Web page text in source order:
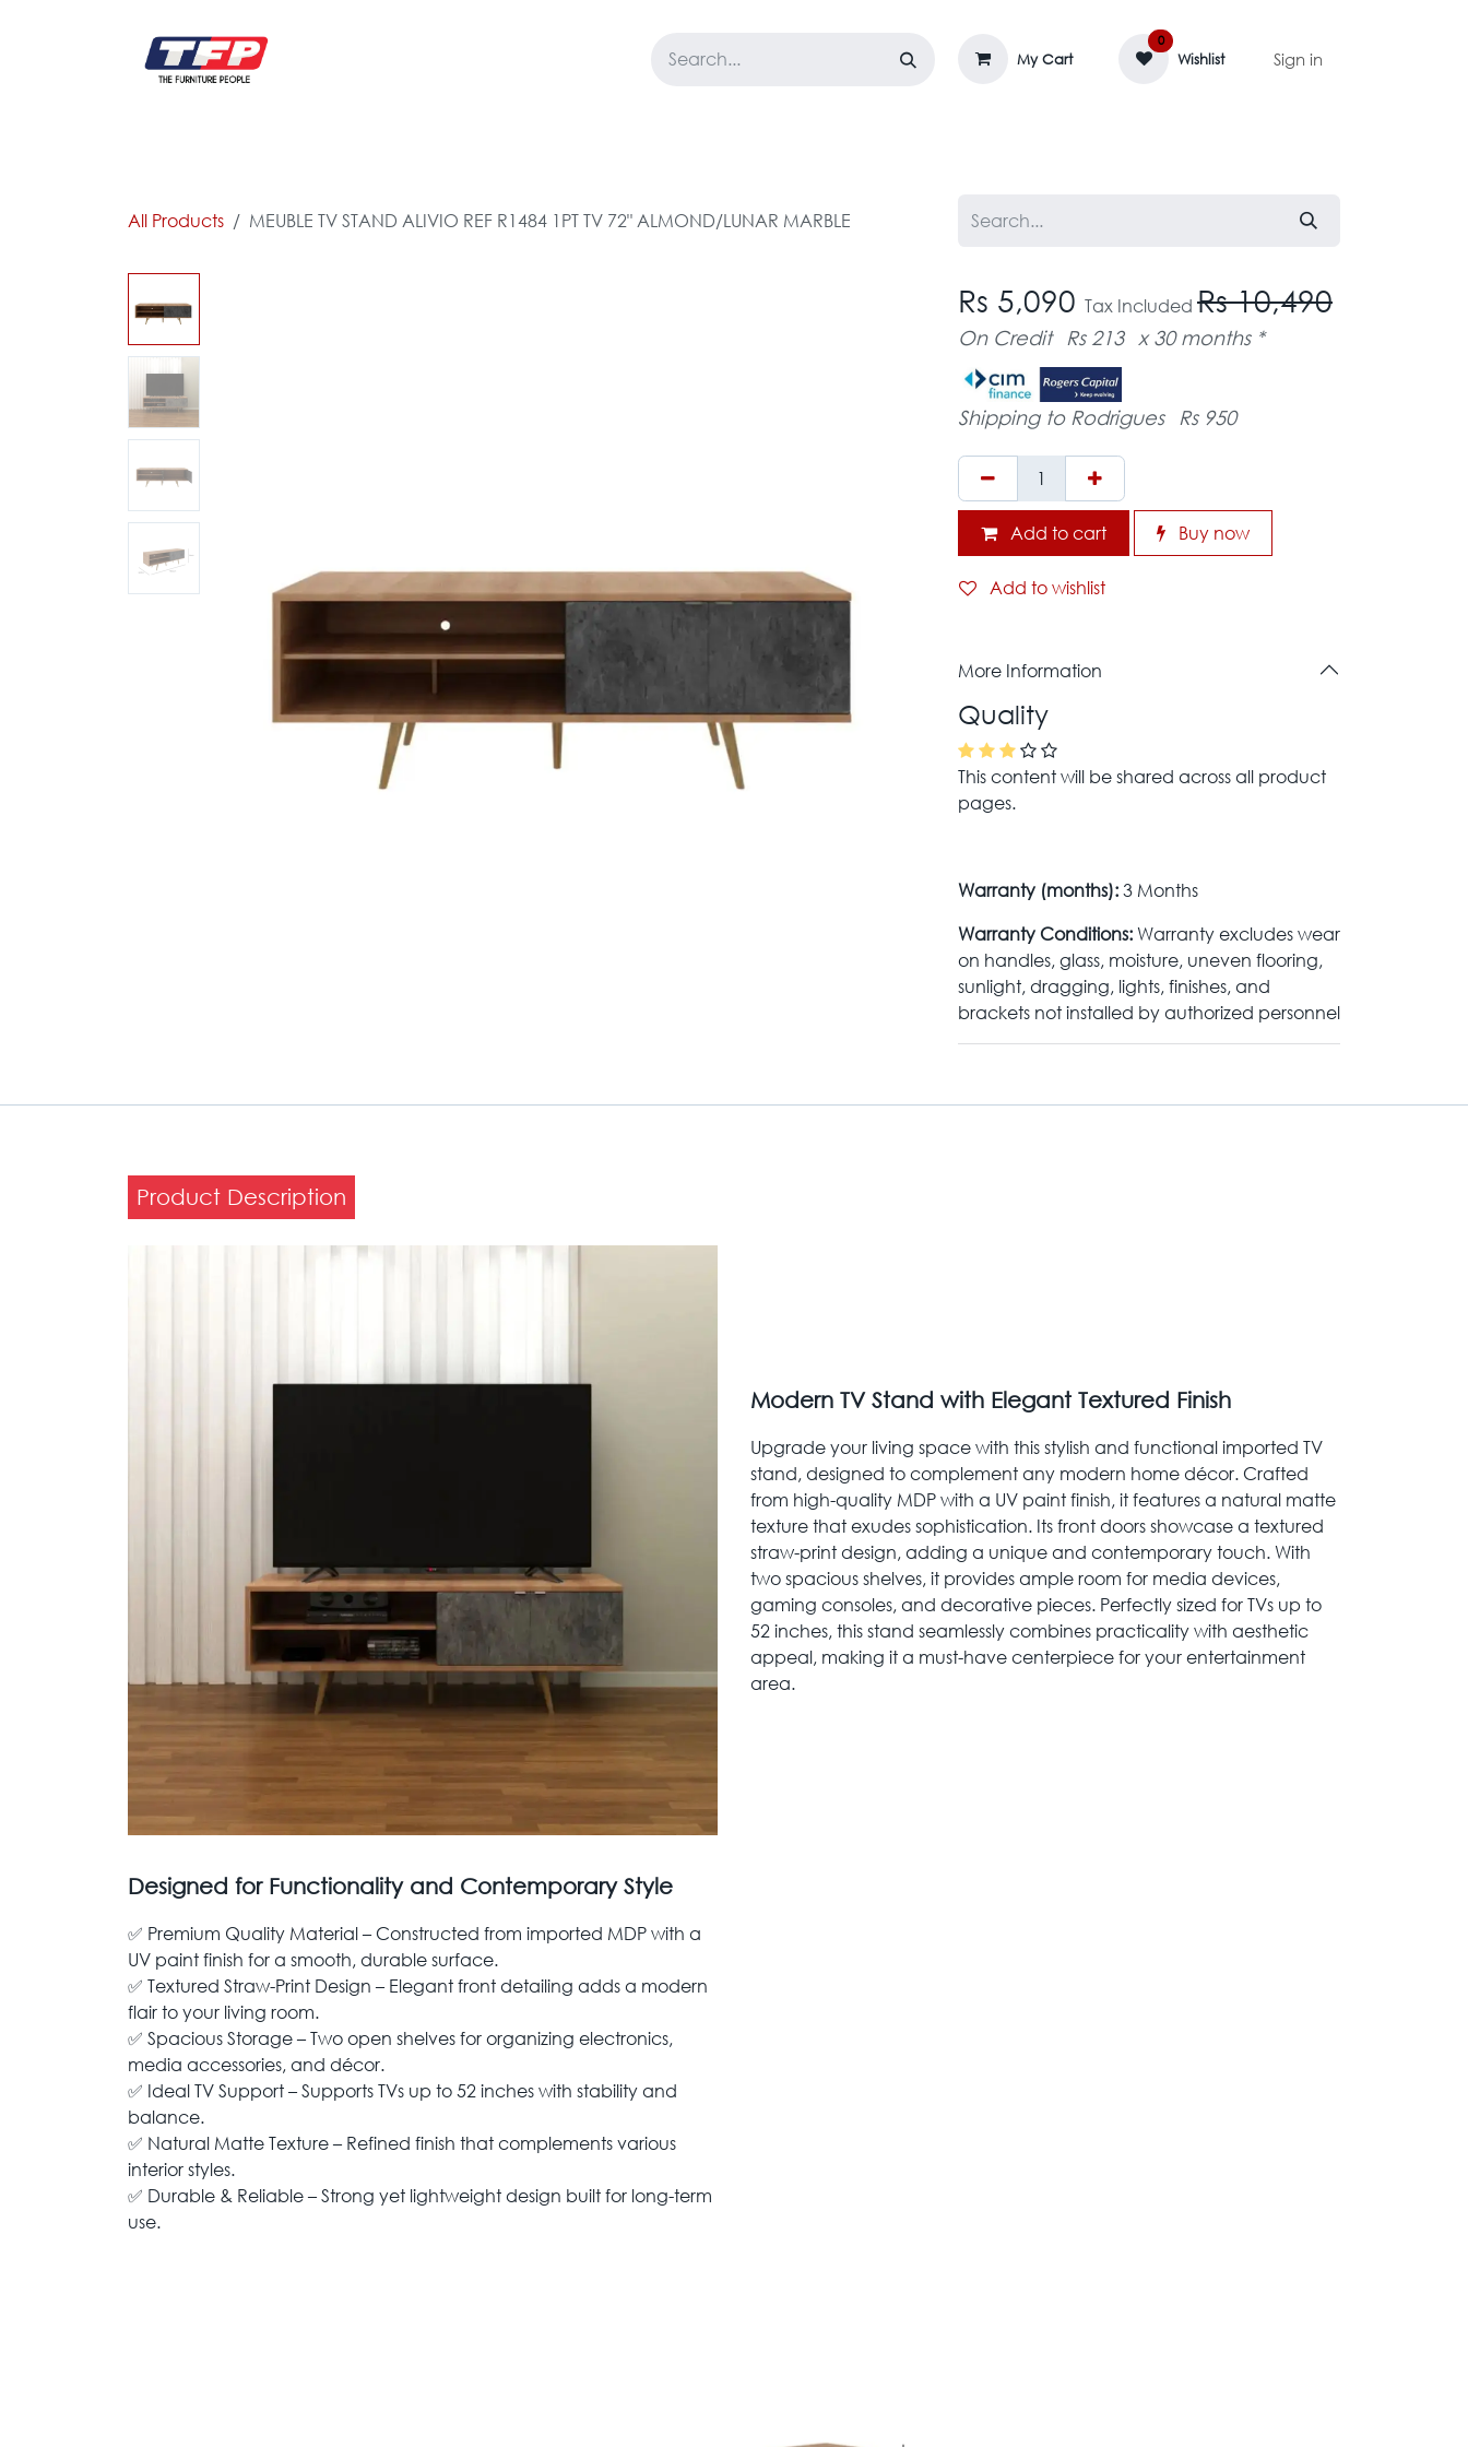
My Cart
0
Wishlist Sign in
All Products MEUBLE TV STAND ALIVIO REF R1484 1PT TV 72" ALMOND/LUNAR MARBLE
Rs 5,090 Tax Included Rs 10,490
On Credit Rs 213 x 30 months *
Shipping to Rodrigues Rs 950
Add to cart Buy now
Add to wishlist
More Information
Quality
This content will be shared across all product
pages.
Warranty (months):3 Months
Warranty Conditions:Warranty excludes wear
on handles, glass, moisture, uneven flooring,
sunlight, dragging, lights, finishes, and
brackets not installed by authorized personnel
Product Description
Modern TV Stand with Elegant Textured Finish
Upgrade your living space with this stylish and functional imported TV
stand, designed to complement any modern home décor. Crafted
from high-quality MDP with a UV paint finish, it features a natural matte
texture that exudes sophistication. Its front doors showcase a textured
straw-print design, adding a unique and contemporary touch. With
two spacious shelves, it provides ample room for media devices,
gaming consoles, and decorative pieces. Perfectly sized for TVs up to
52 inches, this stand seamlessly combines practicality with aesthetic
appeal, making it a must-have centerpiece for your entertainment
area.
Designed for Functionality and Contemporary Style
✅ Premium Quality Material – Constructed from imported MDP with a
UV paint finish for a smooth, durable surface.
✅ Textured Straw-Print Design – Elegant front detailing adds a modern
flair to your living room.
✅ Spacious Storage – Two open shelves for organizing electronics,
media accessories, and décor.
✅ Ideal TV Support – Supports TVs up to 52 inches with stability and
balance.
✅ Natural Matte Texture – Refined finish that complements various
interior styles.
✅ Durable & Reliable – Strong yet lightweight design built for long-term
use.